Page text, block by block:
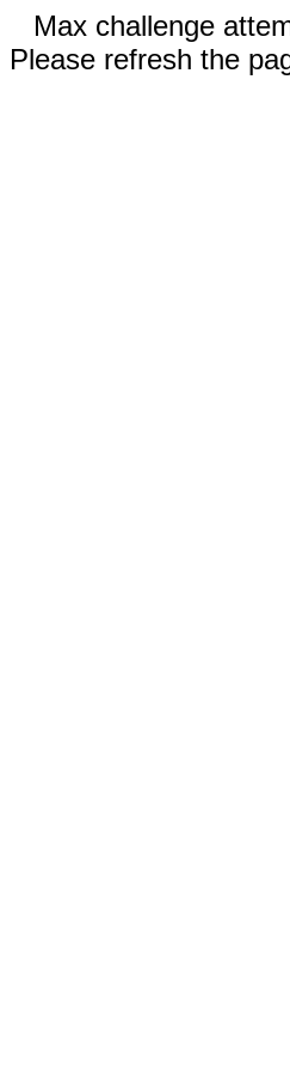
Max challenge
Please refresh the